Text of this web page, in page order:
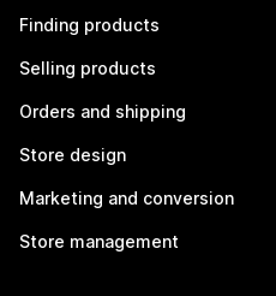
Finding products
Selling products
Orders and shipping
Store design
Marketing and conversion
Store management